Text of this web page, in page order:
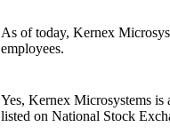
As of today, Kernex
employees.
Yes, Kernex Microsystems is
listed on National Stock